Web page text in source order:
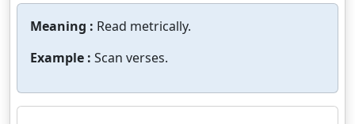
Meaning : Read metrically.
Example : Scan verses.